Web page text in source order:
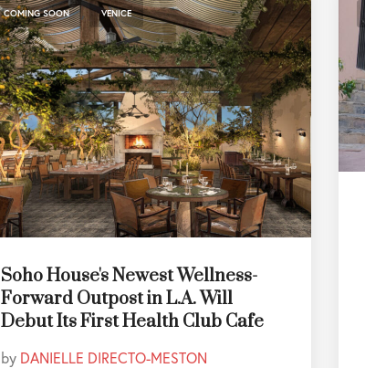
COMING SOON , VENICE
Soho House's Newest Wellness-
Forward Outpost in L.A. Will
Debut Its First Health Club Cafe
by DANIELLE DIRECTO-MESTON